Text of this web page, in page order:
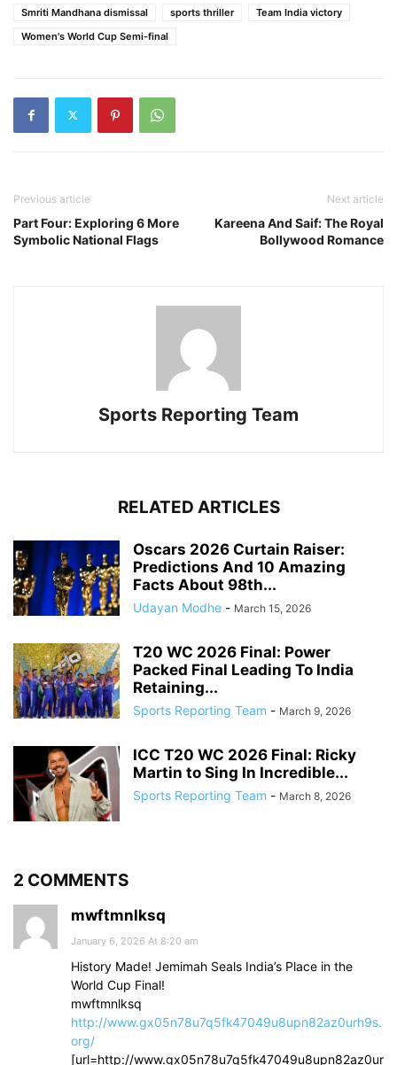
Smriti Mandhana dismissal
sports thriller
Team India victory
Women's World Cup Semi-final
Previous article
Part Four: Exploring 6 More
Symbolic National Flags
Next article
Kareena And Saif: The Royal
Bollywood Romance
Sports Reporting Team
RELATED ARTICLES
Oscars 2026 Curtain Raiser:
Predictions And 10 Amazing
Facts About 98th...
Udayan Modhe - March 15, 2026
T20 WC 2026 Final: Power
Packed Final Leading To India
Retaining...
Sports Reporting Team - March 9, 2026
ICC T20 WC 2026 Final: Ricky
Martin to Sing In Incredible...
Sports Reporting Team - March 8, 2026
2 COMMENTS
mwftmnlksq
January 6, 2026 At 8:20 am
History Made! Jemimah Seals India’s Place in the
World Cup Final!
mwftmnlksq
http://www.gx05n78u7q5fk47049u8upn82az0urh9s.
org/
[url=http://www.gx05n78u7q5fk47049u8upn82az0ur